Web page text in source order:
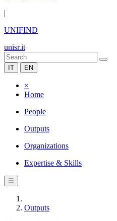
|
UNIFIND
unisr.it
IT EN
×
Home
People
Outputs
Organizations
Expertise & Skills
☰
Outputs